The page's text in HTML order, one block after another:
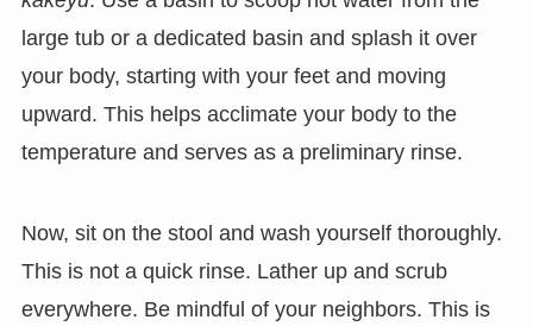
large tub or a dedicated basin and splash it over
your body, starting with your feet and moving
upward. This helps acclimate your body to the
temperature and serves as a preliminary rinse.
Now, sit on the stool and wash yourself thoroughly.
This is not a quick rinse. Lather up and scrub
everywhere. Be mindful of your neighbors. This is